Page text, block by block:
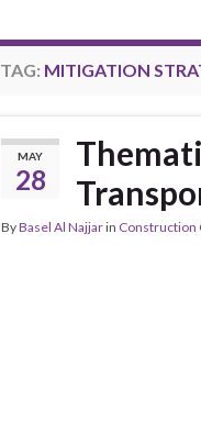
TAG: MITIGATION
MAY
28
ByBasel Al Najjarin Construction